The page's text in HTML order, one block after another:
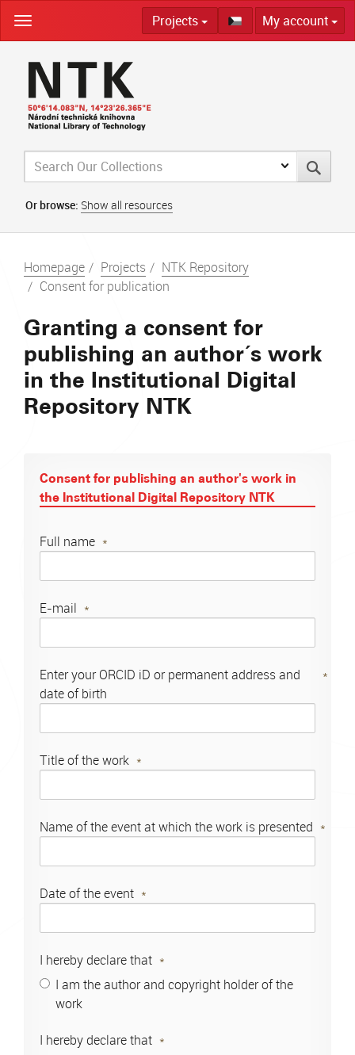
navigation
Or browse: Show all resources
Projects My account
Homepage Projects
NTK Repository
Consent for publication
Granting a consent for
publishing an author´s work
in the Institutional Digital
Repository NTK
Consent for publishing an author's work in
the Institutional Digital Repository NTK
Full name
E-mail
Enter your ORCID iD or permanent address and
date of birth
Title of the work
Name of the event at which the work is presented
Date of the event
I hereby declare that
I am the author and copyright holder of the
work
I hereby declare that